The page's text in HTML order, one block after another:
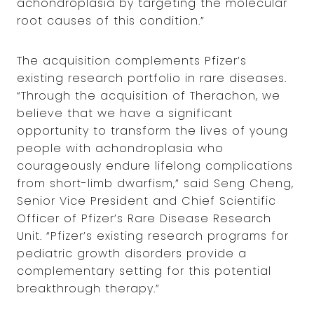
root causes of this condition.”
The acquisition complements Pfizer’s
existing research portfolio in rare diseases.
“Through the acquisition of Therachon, we
believe that we have a significant
opportunity to transform the lives of young
people with achondroplasia who
courageously endure lifelong complications
from short-limb dwarfism,” said Seng Cheng,
Senior Vice President and Chief Scientific
Officer of Pfizer’s Rare Disease Research
Unit. “Pfizer’s existing research programs for
pediatric growth disorders provide a
complementary setting for this potential
breakthrough therapy.”